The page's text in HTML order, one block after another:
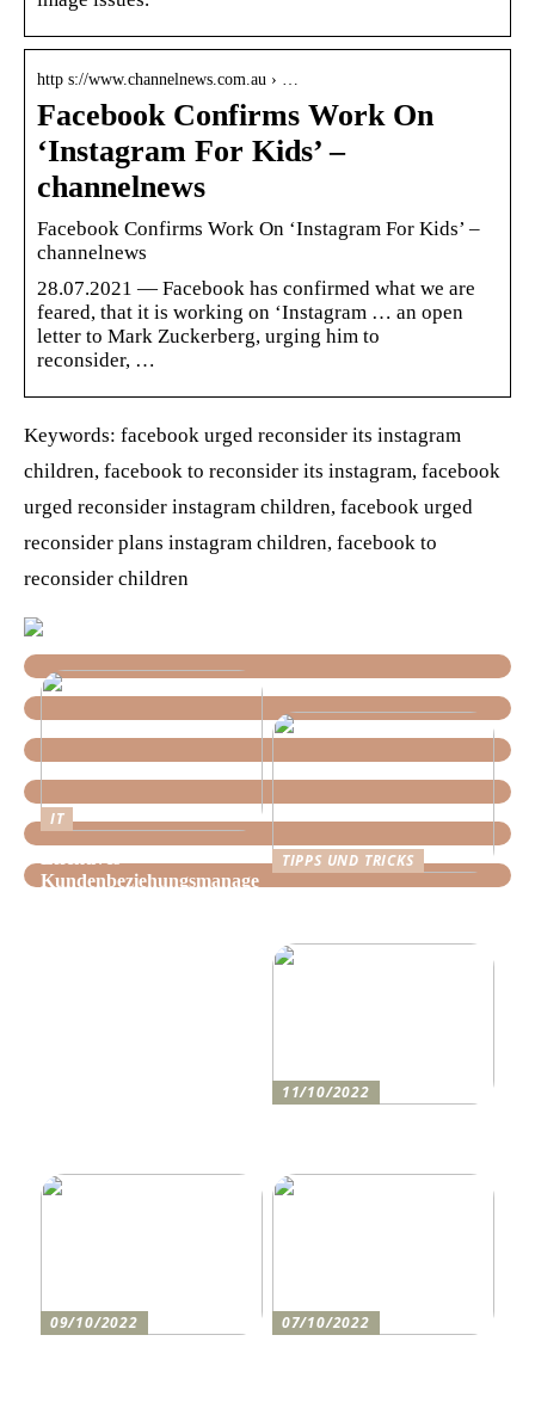
http s://www.channelnews.com.au › …
Facebook Confirms Work On
‘Instagram For Kids’ –
channelnews
Facebook Confirms Work On ‘Instagram For Kids’ –
channelnews
28.07.2021 — Facebook has confirmed what we are
feared, that it is working on ‘Instagram … an open
letter to Mark Zuckerberg, urging him to
reconsider, …
Keywords: facebook urged reconsider its instagram
children, facebook to reconsider its instagram, facebook
urged reconsider instagram children, facebook urged
reconsider plans instagram children, facebook to
reconsider children
IT
Kundenbeziehungsmanage
TIPPS UND TRICKS
11/10/2022
09/10/2022
07/10/2022